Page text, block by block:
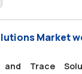
Infectious), Drug
Forecast to
2031, from USD
Market
and Trace